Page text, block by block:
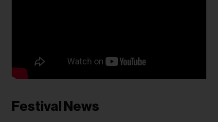
Festival News